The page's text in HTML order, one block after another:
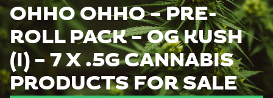
OHHO OHHO – PRE-
ROLL PACK – OG KUSH
(I) – 7 X .5G CANNABIS
PRODUCTS FOR SALE